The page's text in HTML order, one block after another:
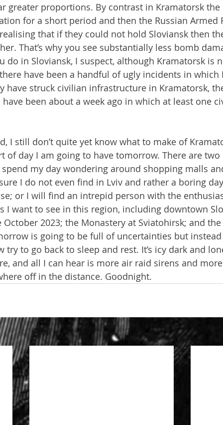
greater proportions. By contrast in Kramatorsk
for a short period and then the Russian Armed
that if they could not hold Sloviansk then
That’s why you see substantially less bomb
do in Sloviansk, I suspect, although Kramatorsk is
have been a handful of ugly incidents in which
have struck civilian infrastructure in Kramatorsk,
been about a week ago in which at least one
I still don’t quite yet know what to make of
of day I am going to have tomorrow. There are
my day wondering around shopping malls
I do not even find in Lviv and rather a boring
or I will find an intrepid person with the
I want to see in this region, including downtown
October 2023; the Monastery at Sviatohirsk; and
is going to be full of uncertainties but
try to go back to sleep and rest. It’s icy dark and
and all I can hear is more air raid sirens and
off in the distance. Goodnight.